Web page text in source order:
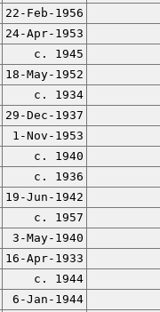
22-Feb-1956
24-Apr-1953
c. 1945
18-May-1952
c. 1934
29-Dec-1937
1-Nov-1953
c. 1940
c. 1936
19-Jun-1942
c. 1957
3-May-1940
16-Apr-1933
c. 1944
6-Jan-1944